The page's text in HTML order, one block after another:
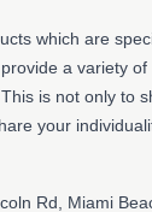
which are
a variety
is not only to
your
Rd, Miami